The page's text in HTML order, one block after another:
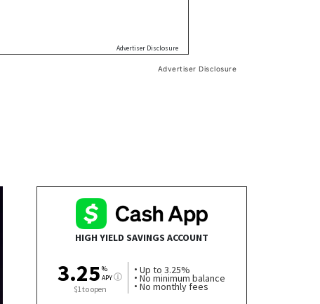
Advertiser Disclosure